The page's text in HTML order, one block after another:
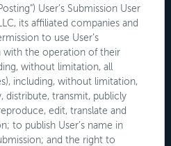
User’s Submission User
its affiliated companies and
to use User’s
with the operation of their
without limitation, all
including, without limitation,
distribute, transmit, publicly
edit, translate and
to publish User’s name in
and the right to